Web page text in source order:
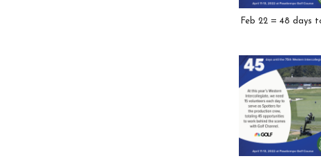
Feb 22 = 48 days